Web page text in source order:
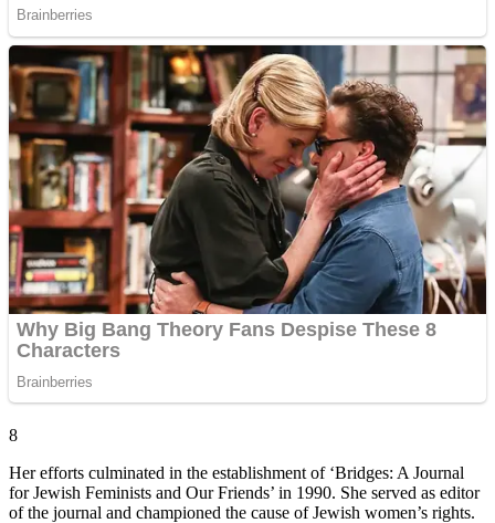
8
Her efforts culminated in the establishment of ‘Bridges: A Journal
for Jewish Feminists and Our Friends’ in 1990. She served as editor
of the journal and championed the cause of Jewish women’s rights.